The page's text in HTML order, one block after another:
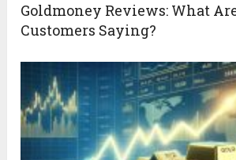
Goldmoney Reviews: What
Customers Saying?